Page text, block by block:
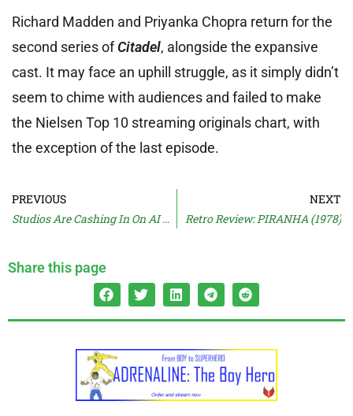
Richard Madden and Priyanka Chopra return for the
second series ofCitadel, alongside the expansive
cast. It may face an uphill struggle, as it simply didn’t
seem to chime with audiences and failed to make
the Nielsen Top 10 streaming originals chart, with
the exception of the last episode.
PREVIOUS
Studios Are Cashing In On AI Videos
NEXT
Retro Review: PIRANHA (1978)
Share this page